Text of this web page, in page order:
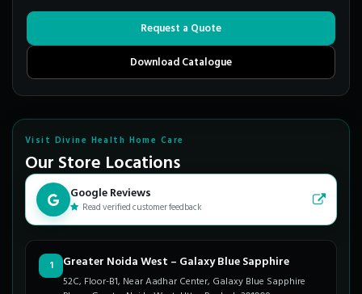
Request a Quote
Download Catalogue
Visit Divine Health Home Care
Our Store Locations
Google Reviews
Read verified customer feedback
1 Greater Noida West – Galaxy Blue Sapphire
52C, Floor-B1, Near Aadhar Center, Galaxy Blue Sapphire